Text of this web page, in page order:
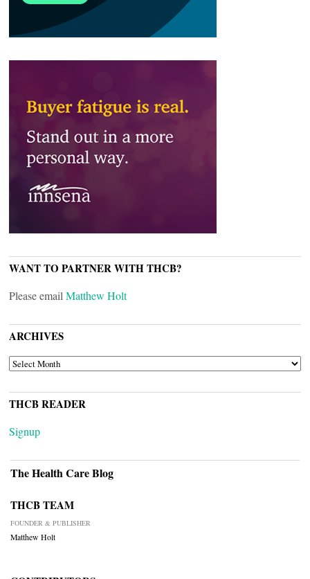
WANT TO PARTNER WITH THCB?
Please email Matthew Holt
ARCHIVES
ARCHIVES
THCB READER
Signup
The Health Care Blog
THCB TEAM
FOUNDER & PUBLISHER
Matthew Holt